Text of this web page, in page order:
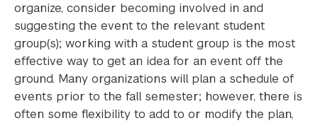
organize, consider becoming involved in and
suggesting the event to the relevant student
group(s); working with a student group is the most
effective way to get an idea for an event off the
ground. Many organizations will plan a schedule of
events prior to the fall semester; however, there is
often some flexibility to add to or modify the plan,